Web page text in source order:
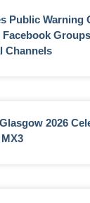
Public Warning
Channels
2026